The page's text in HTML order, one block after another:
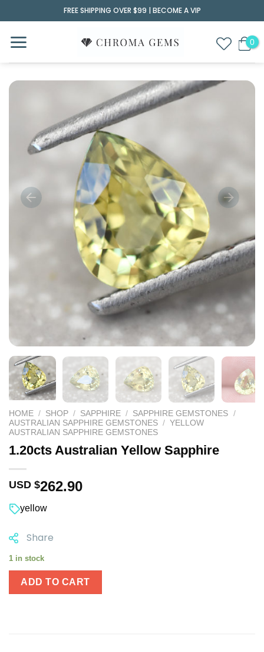
to
content
FREE SHIPPING OVER $99 | BECOME A VIP
HOME / SHOP / SAPPHIRE / SAPPHIRE GEMSTONES /
AUSTRALIAN SAPPHIRE GEMSTONES / YELLOW
AUSTRALIAN SAPPHIRE GEMSTONES
1.20cts Australian Yellow Sapphire
USD $262.90
yellow
Share
1 in stock
ADD TO CART